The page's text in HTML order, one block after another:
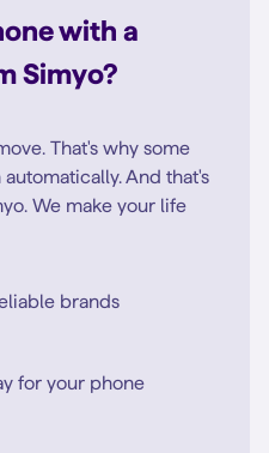
with a
Simyo?
That's why some
And that's
We make your life
brands
for your phone